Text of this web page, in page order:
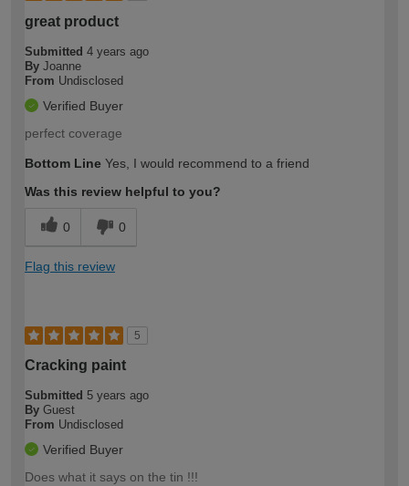
great product
Submitted 4 years ago
By Joanne
From Undisclosed
Verified Buyer
perfect coverage
Bottom Line Yes, I would recommend to a friend
Was this review helpful to you?
0 0
Flag this review
5
Cracking paint
Submitted 5 years ago
By Guest
From Undisclosed
Verified Buyer
Does what it says on the tin !!!